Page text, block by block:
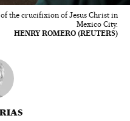
the crucifixion of Jesus Christ in
Mexico City.
HENRY ROMERO (REUTERS)